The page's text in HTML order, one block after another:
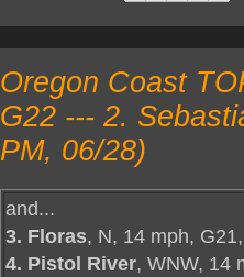
Oregon Coast
G22 --- 2.
PM, 06/28)
and...
3. Floras, N, 14 mph, G21,
4. Pistol River, WNW, 14